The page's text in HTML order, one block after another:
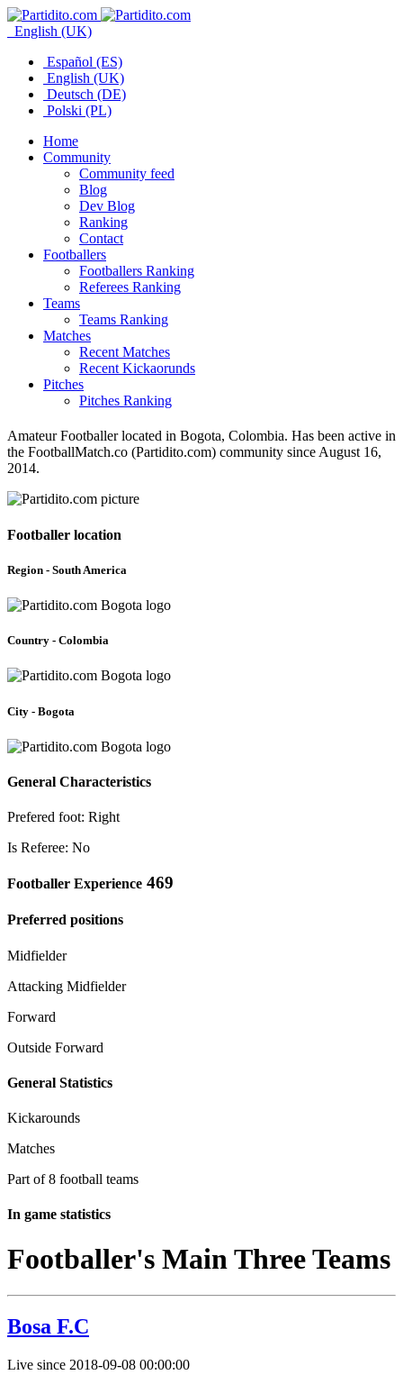
English (UK)
Español (ES)
English (UK)
Deutsch (DE)
Polski (PL)
Home
Community
Community feed
Blog
Dev Blog
Ranking
Contact
Footballers
Footballers Ranking
Referees Ranking
Teams
Teams Ranking
Matches
Recent Matches
Recent Kickaorunds
Pitches
Pitches Ranking
Amateur Footballer located in Bogota, Colombia. Has been active in
the FootballMatch.co (Partidito.com) community since August 16,
2014.
Footballer location
Region - South America
Country - Colombia
City - Bogota
General Characteristics
Prefered foot: Right
Is Referee: No
Footballer Experience 469
Preferred positions
Midfielder
Attacking Midfielder
Forward
Outside Forward
General Statistics
Kickarounds
Matches
Part of 8 football teams
In game statistics
Footballer's Main Three Teams
Bosa F.C
Live since 2018-09-08 00:00:00